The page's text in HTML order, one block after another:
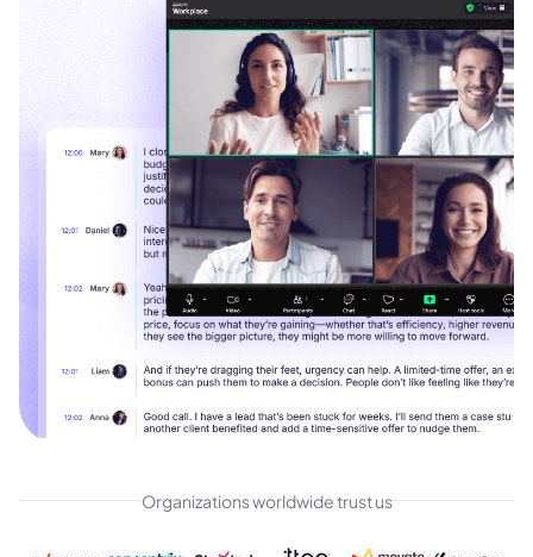
Organizations worldwide trust us